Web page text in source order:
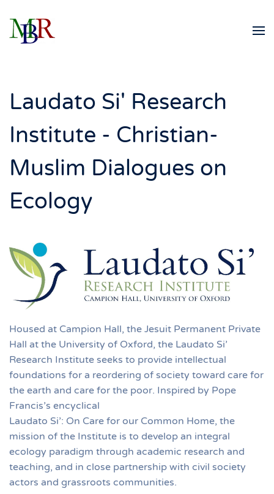
Skip to main content
Laudato Si' Research
Institute - Christian-
Muslim Dialogues on
Ecology
Housed at Campion Hall, the Jesuit Permanent Private
Hall at the University of Oxford, the Laudato Si’
Research Institute seeks to provide intellectual
foundations for a reordering of society toward care for
the earth and care for the poor. Inspired by Pope
Francis’s encyclical
Laudato Si’: On Care for our Common Home, the
mission of the Institute is to develop an integral
ecology paradigm through academic research and
teaching, and in close partnership with civil society
actors and grassroots communities.